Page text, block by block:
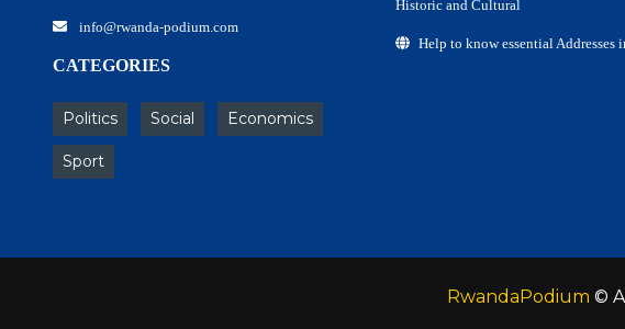
info@rwanda-podium.com
CATEGORIES
Politics Social Economics
Sport
Historic and Cultural
Help to know essential Addresses
RwandaPodium ©